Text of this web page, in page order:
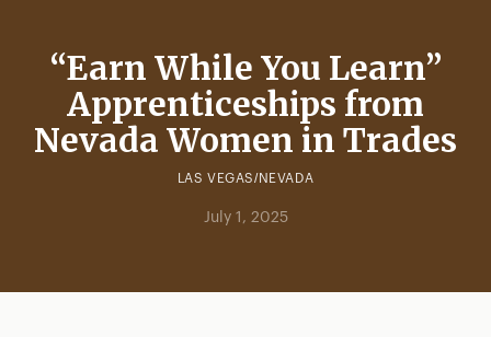
“Earn While You Learn”
Apprenticeships from
Nevada Women in Trades
LAS VEGAS/NEVADA
July 1, 2025